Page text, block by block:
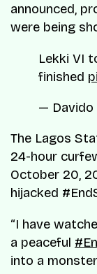
announced,
were being
Lekki VI
finished
— Davido
The Lagos
24-hour
October 20,
hijacked
“I have
a peaceful
into a